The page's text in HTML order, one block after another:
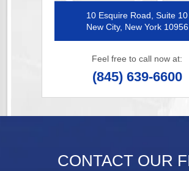
10 Esquire Road, Suite 10
New City, New York 10956
Feel free to call now at:
(845) 639-6600
CONTACT OUR